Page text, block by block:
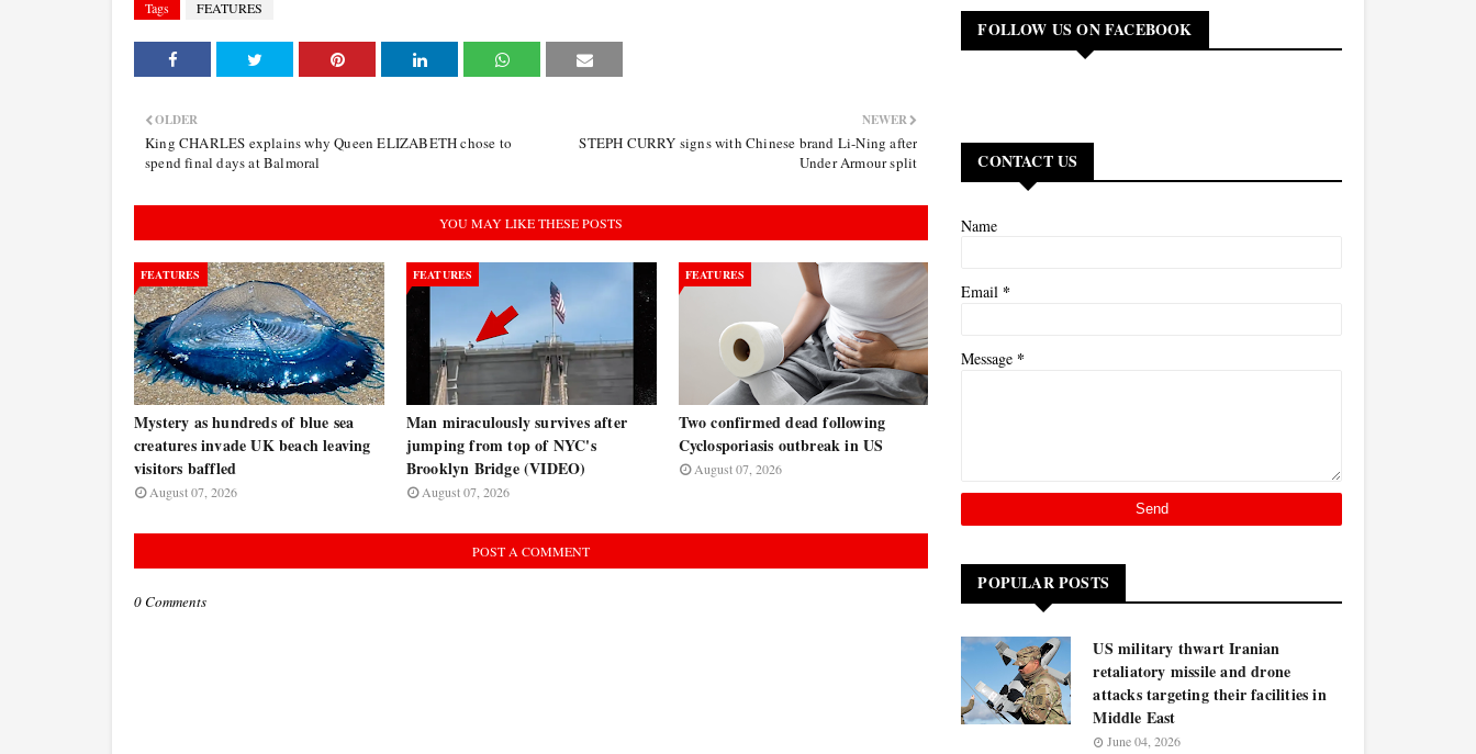
Tags FEATURES
NEWER
STEPH CURRY signs with Chinese brand Li-Ning after
Under Armour split
OLDER
King CHARLES explains why Queen ELIZABETH chose to
spend final days at Balmoral
YOU MAY LIKE THESE POSTS
FEATURES
Mystery as hundreds of blue sea
creatures invade UK beach leaving
visitors baffled
August 07, 2026
FEATURES
Man miraculously survives after
jumping from top of NYC's
Brooklyn Bridge (VIDEO)
August 07, 2026
FEATURES
Two confirmed dead following
Cyclosporiasis outbreak in US
August 07, 2026
POST A COMMENT
0 Comments
FOLLOW US ON FACEBOOK
CONTACT US
Name
Email *
Message *
POPULAR POSTS
US military thwart Iranian
retaliatory missile and drone
attacks targeting their facilities in
Middle East
June 04, 2026